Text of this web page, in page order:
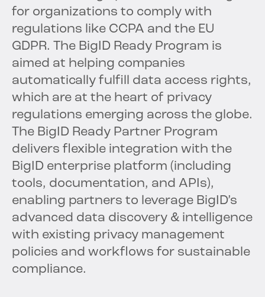
for organizations to comply with
regulations like CCPA and the EU
GDPR. The BigID Ready Program is
aimed at helping companies
automatically fulfill data access rights,
which are at the heart of privacy
regulations emerging across the globe.
The BigID Ready Partner Program
delivers flexible integration with the
BigID enterprise platform (including
tools, documentation, and APIs),
enabling partners to leverage BigID’s
advanced data discovery & intelligence
with existing privacy management
policies and workflows for sustainable
compliance.